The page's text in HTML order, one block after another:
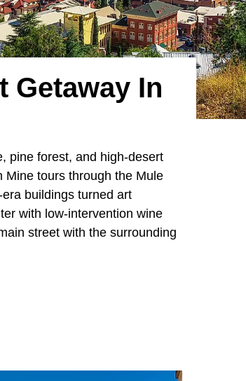
Getaway In
pine forest, and high-desert
Mine tours through the Mule
buildings turned art
with low-intervention wine
street with the surrounding